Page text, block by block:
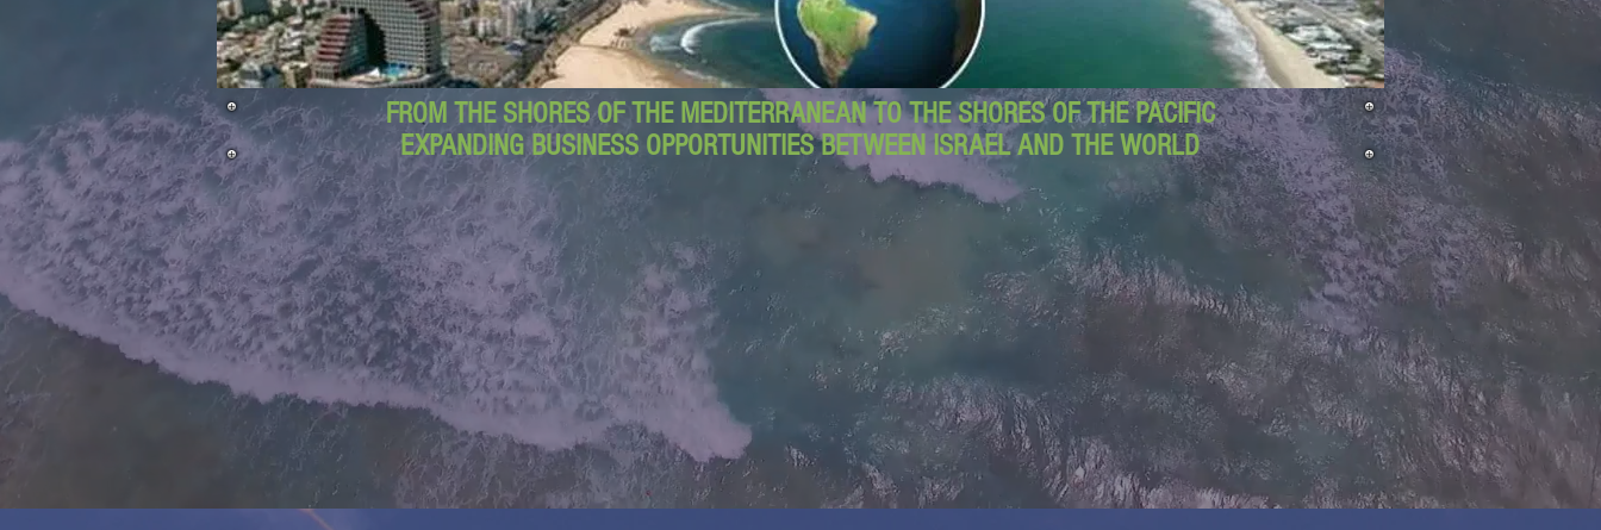
FROM THE SHORES OF THE MEDITERRANEAN TO THE SHORES OF THE PACIFIC
EXPANDING BUSINESS OPPORTUNITIES BETWEEN ISRAEL AND THE WORLD